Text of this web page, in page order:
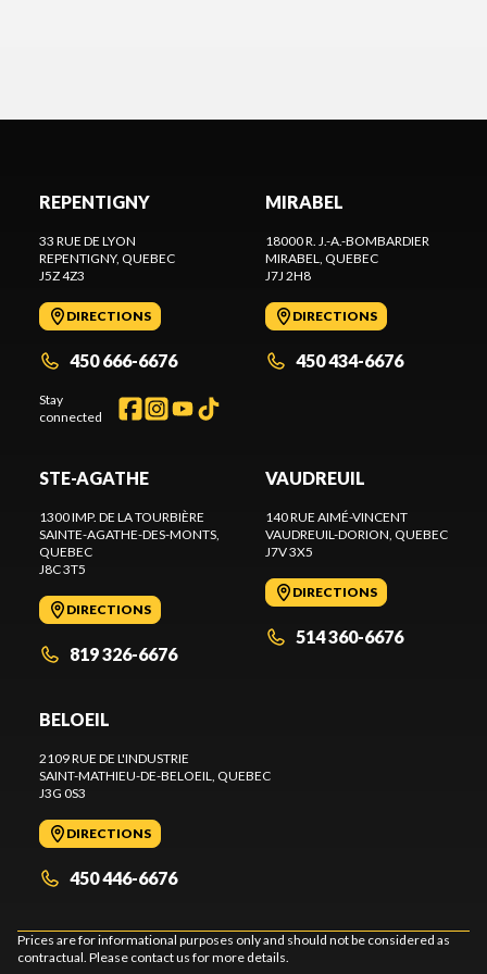
REPENTIGNY
33 RUE DE LYON
REPENTIGNY, QUEBEC
J5Z 4Z3
DIRECTIONS
450 666-6676
Stay
connected
MIRABEL
18000 R. J.-A.-BOMBARDIER
MIRABEL
, QUEBEC
J7J 2H8
DIRECTIONS
450 434-6676
STE-AGATHE
1300 IMP. DE LA TOURBIÈRE
SAINTE-AGATHE-DES-MONTS
QUEBEC
J8C 3T5
DIRECTIONS
819 326-6676
VAUDREUIL
140 RUE AIMÉ-VINCENT
VAUDREUIL-DORION , QUEBEC
J7V 3X5
DIRECTIONS
514 360-6676
BELOEIL
2109 RUE DE L'INDUSTRIE
SAINT-MATHIEU-DE-BELOEIL
, QUEBEC
J3G 0S3
DIRECTIONS
450 446-6676
Prices are for informational purposes only and should not be considered as
contractual. Please contact us for more details.